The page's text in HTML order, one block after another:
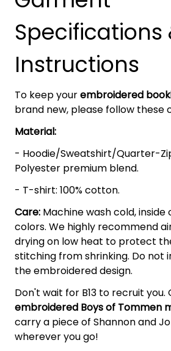
Specifications
Instructions
To keep yourembroidered
brand new, please follow these
Material:
- Hoodie/Sweatshirt/Quarter-
Polyester premium blend.
- T-shirt: 100% cotton.
Care: Machine wash cold, inside
colors. We highly recommend
drying on low heat to protect
stitching from shrinking. Do not
the embroidered design.
Don't wait for B13 to recruit you.
embroidered Boys of Tommen
carry a piece of Shannon and
wherever you go!